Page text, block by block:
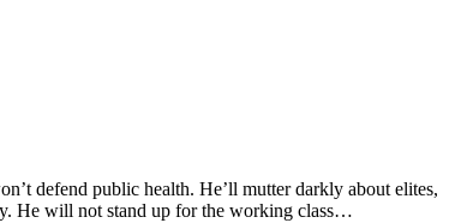
defend public health. He’ll mutter darkly about elites,
He will not stand up for the working class…